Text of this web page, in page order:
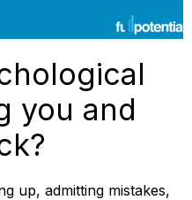
you and
up, admitting mistakes,